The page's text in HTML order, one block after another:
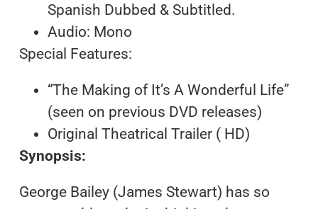
Spanish Dubbed & Subtitled.
Audio: Mono
Special Features:
“The Making of It’s A Wonderful Life”
(seen on previous DVD releases)
Original Theatrical Trailer ( HD)
Synopsis:
George Bailey (James Stewart) has so